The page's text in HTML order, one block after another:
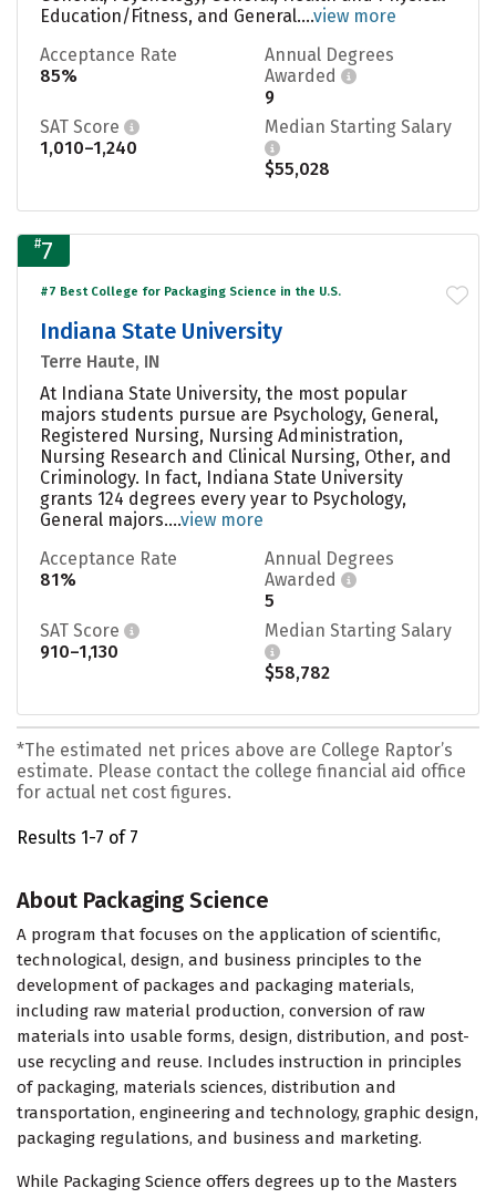
Education/Fitness, and General....view more
Acceptance Rate
85%
Annual Degrees
Awarded
9
SAT Score
1,010–1,240
Median Starting Salary
$55,028
#7
#7 Best College for Packaging Science in the U.S.
Indiana State University
Terre Haute, IN
At Indiana State University, the most popular
majors students pursue are Psychology, General,
Registered Nursing, Nursing Administration,
Nursing Research and Clinical Nursing, Other, and
Criminology. In fact, Indiana State University
grants 124 degrees every year to Psychology,
General majors....view more
Acceptance Rate
81%
Annual Degrees
Awarded
5
SAT Score
910–1,130
Median Starting Salary
$58,782
*The estimated net prices above are College Raptor’s
estimate. Please contact the college financial aid office
for actual net cost figures.
Results 1-7 of 7
About Packaging Science
A program that focuses on the application of scientific,
technological, design, and business principles to the
development of packages and packaging materials,
including raw material production, conversion of raw
materials into usable forms, design, distribution, and post-
use recycling and reuse. Includes instruction in principles
of packaging, materials sciences, distribution and
transportation, engineering and technology, graphic design,
packaging regulations, and business and marketing.
While Packaging Science offers degrees up to the Masters